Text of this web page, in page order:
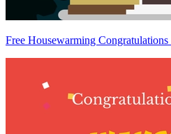
Free Housewarming Congratulations